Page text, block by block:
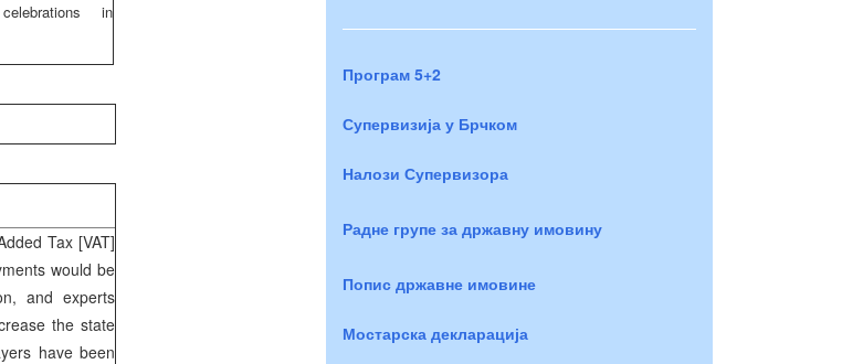
in
Tax [VAT]
would be
and experts
the state
have been
Програм 5+2
Супервизија у Брчком
Налози Супервизора
Радне групе за државну имовину
Попис државне имовине
Мостарска декларација